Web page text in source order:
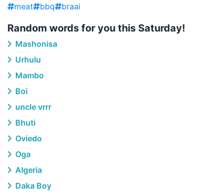
meat bbq braai
Random words for you this Saturday!
Mashonisa
Urhulu
Mambo
Boi
uncle vrrr
Bhuti
Oviedo
Oga
Algeria
Daka Boy